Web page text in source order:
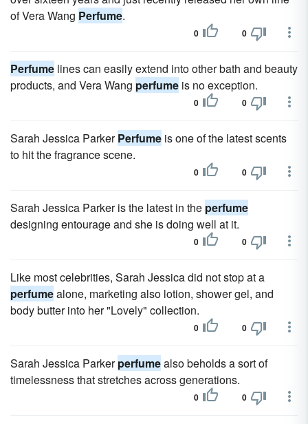
of Vera Wang Perfume.
0 0
Perfume lines can easily extend into other bath and beauty
products, and Vera Wang perfume is no exception.
0 0
Sarah Jessica ParkerPerfume is one of the latest scents
to hit the fragrance scene.
0 0
Sarah Jessica Parker is the latest in the perfume
designing entourage and she is doing well at it.
0 0
Like most celebrities, Sarah Jessica did not stop at a
perfumealone, marketing also lotion, shower gel, and
body butter into her "Lovely" collection.
0 0
Sarah Jessica Parkerperfumealso beholds a sort of
timelessness that stretches across generations.
0 0